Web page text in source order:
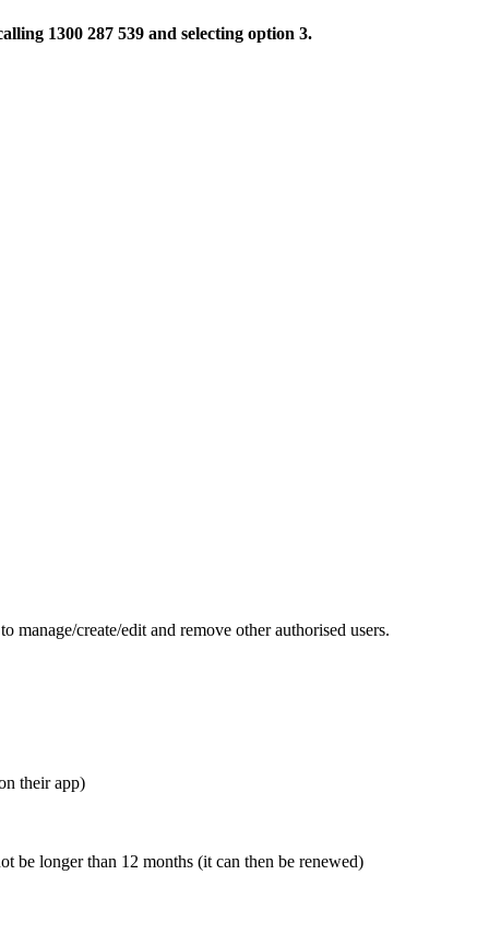
1300 287 539 and selecting option 3.
create/edit and remove other authorised users.
their app)
be longer than 12 months (it can then be renewed)